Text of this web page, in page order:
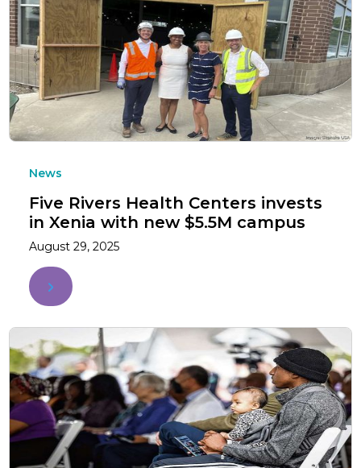
News
Five Rivers Health Centers invests
in Xenia with new $5.5M campus
August 29, 2025